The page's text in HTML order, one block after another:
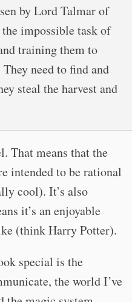
by Lord Talmar of
impossible task of
training them to
need to find and
steal the harvest and
That means that the
intended to be rational
cool). It’s also
it’s an enjoyable
(think Harry Potter).
special is the
the world I’ve